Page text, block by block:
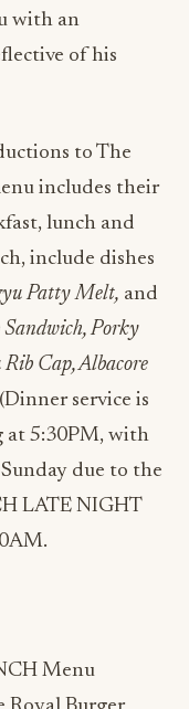
with an
of his
to The
includes their
lunch and
include dishes
Patty Melt, and
Porky
Cap, Albacore
service is
at 5:30PM, with
due to the
LATE NIGHT
.
Menu